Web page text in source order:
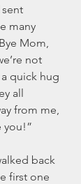
sent
many
Mom,
not
quick hug
all
from me,
you!”
back
first one